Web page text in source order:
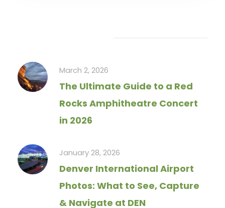
March 2, 2026
The Ultimate Guide to a Red
Rocks Amphitheatre Concert
in 2026
January 28, 2026
Denver International Airport
Photos: What to See, Capture
& Navigate at DEN